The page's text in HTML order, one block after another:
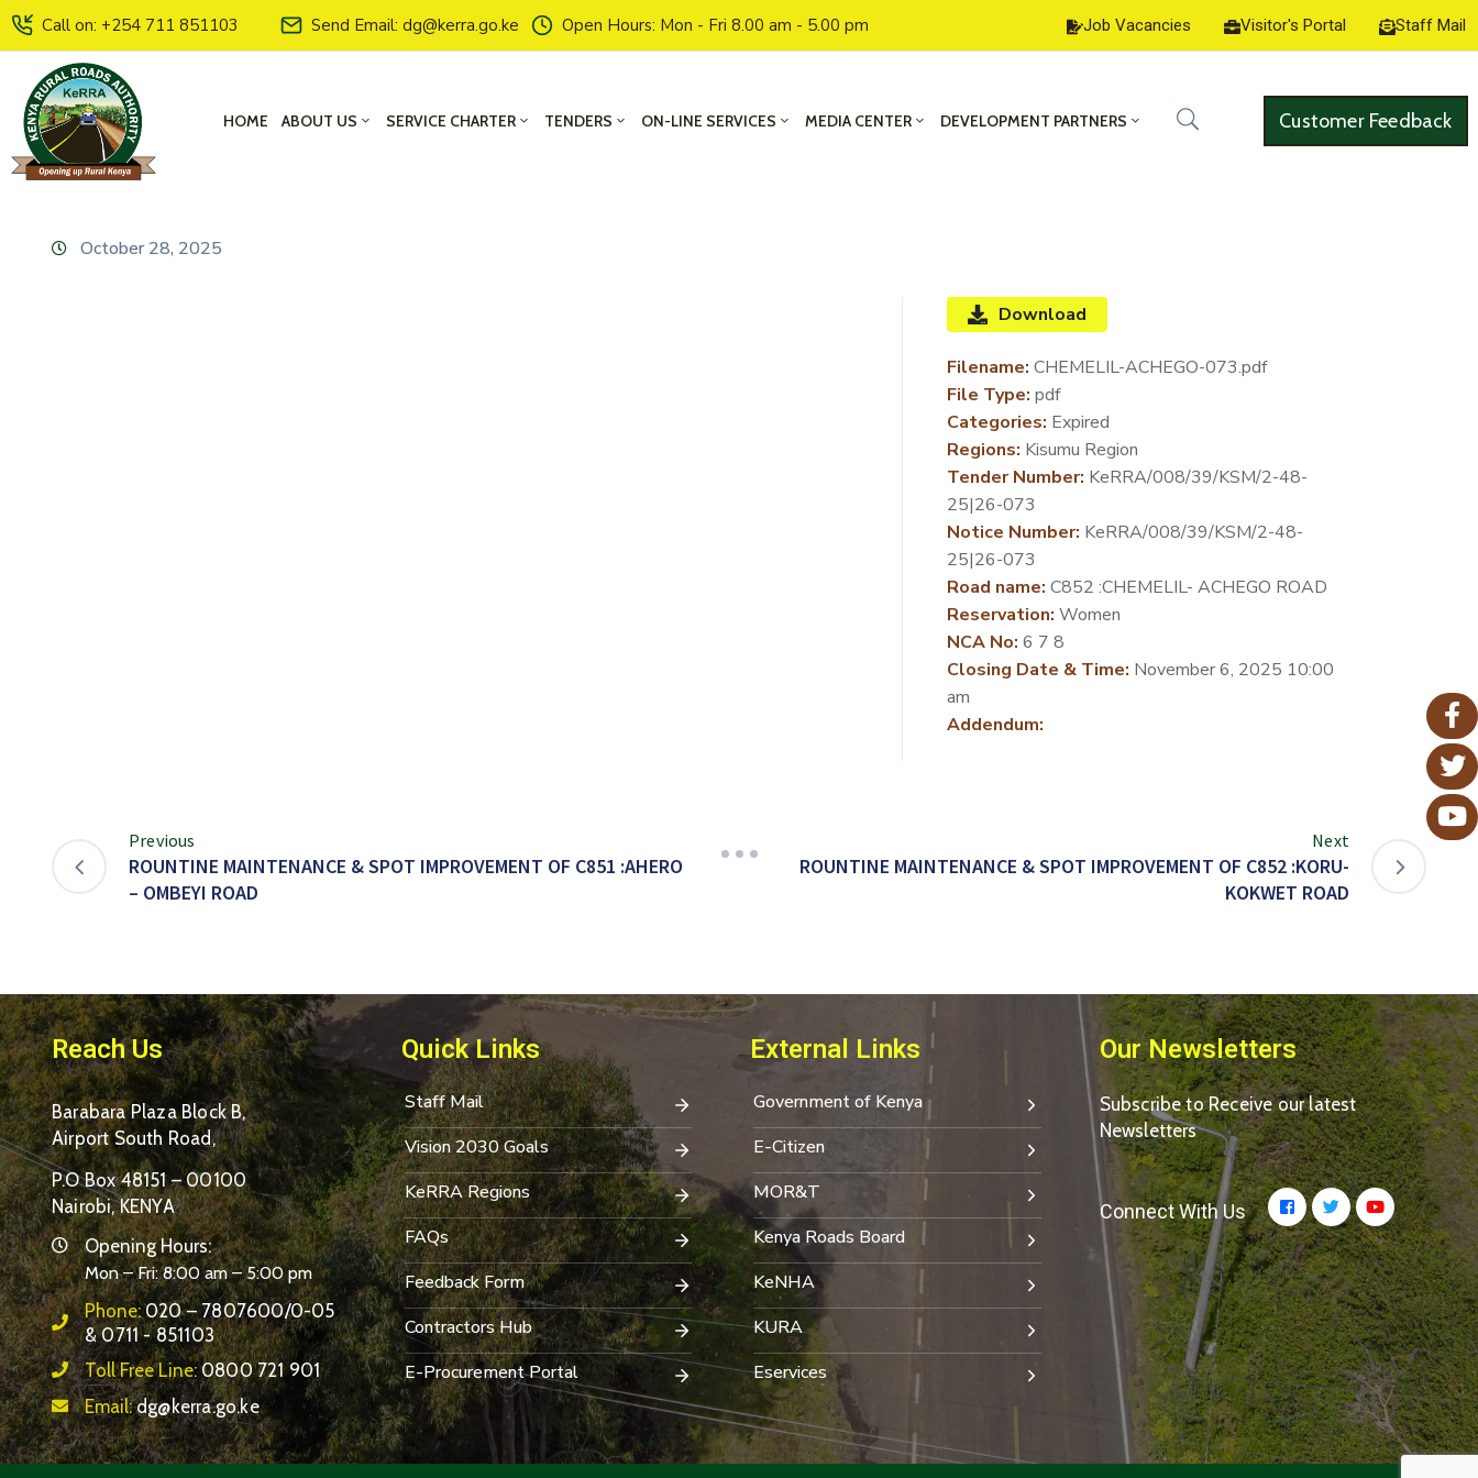
Call on: +254 711 851103 Send Email: dg@kerra.go.ke Open Hours: Mon - Fri 8.00 am - 5.00 pm Job Vacancies Visitor's Portal Staff Mail
HOME ABOUT US SERVICE CHARTER TENDERS ON-LINE SERVICES MEDIA CENTER DEVELOPMENT PARTNERS Customer Feedback
October 28, 2025
Download
Filename: CHEMELIL-ACHEGO-073.pdf
File Type: pdf
Categories: Expired
Regions: Kisumu Region
Tender Number: KeRRA/008/39/KSM/2-48-
25|26-073
Notice Number: KeRRA/008/39/KSM/2-48-
25|26-073
Road name: C852 :CHEMELIL- ACHEGO ROAD
Reservation: Women
NCA No: 6 7 8
Closing Date & Time: November 6, 2025 10:00
am
Addendum:
Previous
ROUNTINE MAINTENANCE & SPOT IMPROVEMENT OF C851 :AHERO
– OMBEYI ROAD
Next
ROUNTINE MAINTENANCE & SPOT IMPROVEMENT OF C852 :KORU-
KOKWET ROAD
Reach Us
Barabara Plaza Block B,
Airport South Road,
P.O Box 48151 – 00100
Nairobi, KENYA
Opening Hours:
Mon – Fri: 8:00 am – 5:00 pm
Phone:020 – 7807600/0-05
& 0711 - 851103
Toll Free Line:0800 721 901
Email:dg@kerra.go.ke
Quick Links
Staff Mail
Vision 2030 Goals
KeRRA Regions
FAQs
Feedback Form
Contractors Hub
E-Procurement Portal
External Links
Government of Kenya
E-Citizen
MOR&T
Kenya Roads Board
KeNHA
KURA
Eservices
Our Newsletters
Subscribe to Receive our latest
Newsletters
Connect With Us